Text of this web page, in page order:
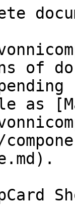
of
as